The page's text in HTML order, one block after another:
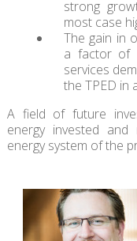
strong
most case
The gain in
a factor of
services
the TPED in
A field of future
energy invested
energy system of the